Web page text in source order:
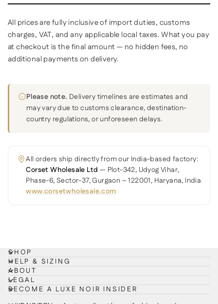
All prices are fully inclusive of import duties, customs
charges, VAT, and any applicable local taxes. What you pay
at checkout is the final amount — no hidden fees, no
additional payments on delivery.
Please note. Delivery timelines are estimates and
may vary due to customs clearance, destination-
country regulations, or unforeseen delays.
All orders ship directly from our India-based factory:
Corset Wholesale Ltd — Plot-342, Udyog Vihar,
Phase-6, Sector-37, Gurgaon – 122001, Haryana, India
www.corsetwholesale.com
SHOP
HELP & SIZING
ABOUT
LEGAL
BECOME A LUXE NOIR INSIDER